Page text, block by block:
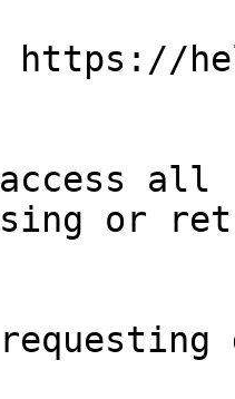
https://
all
or